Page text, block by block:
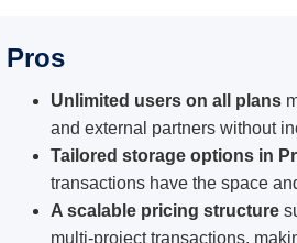
A scalable pricing structure
Consistent user access
participation without affecting